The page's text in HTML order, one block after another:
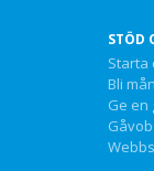
STÖD
Starta
Bli
Ge en